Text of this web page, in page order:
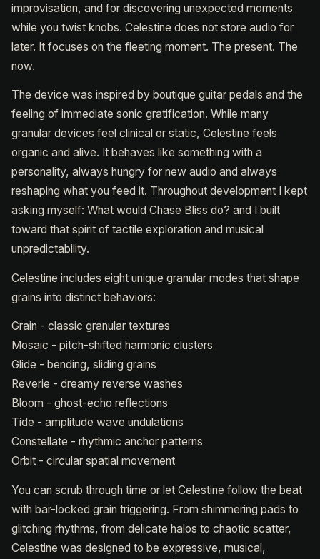
improvisation, and for discovering unexpected moments
while you twist knobs. Celestine does not store audio for
later. It focuses on the fleeting moment. The present. The
now.
The device was inspired by boutique guitar pedals and the
feeling of immediate sonic gratification. While many
granular devices feel clinical or static, Celestine feels
organic and alive. It behaves like something with a
personality, always hungry for new audio and always
reshaping what you feed it. Throughout development I kept
asking myself: What would Chase Bliss do? and I built
toward that spirit of tactile exploration and musical
unpredictability.
Celestine includes eight unique granular modes that shape
grains into distinct behaviors:
Grain - classic granular textures
Mosaic - pitch-shifted harmonic clusters
Glide - bending, sliding grains
Reverie - dreamy reverse washes
Bloom - ghost-echo reflections
Tide - amplitude wave undulations
Constellate - rhythmic anchor patterns
Orbit - circular spatial movement
You can scrub through time or let Celestine follow the beat
with bar-locked grain triggering. From shimmering pads to
glitching rhythms, from delicate halos to chaotic scatter,
Celestine was designed to be expressive, musical,